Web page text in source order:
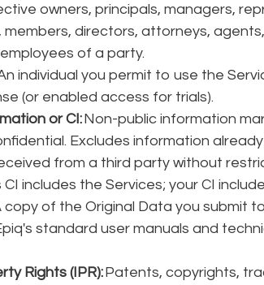
owners, principals, managers,
members, directors, attorneys,
of a party.
individual you permit to use the
(or enabled access for trials).
or CI:Non-public information
Excludes information
from a third party without
includes the Services; your CI
copy of the Original Data you submit
standard user manuals and
Rights (IPR):Patents, copyrights,